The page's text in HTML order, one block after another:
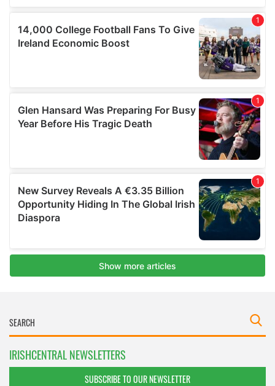
IRISHCENTRAL NEWSLETTERS
SUBSCRIBE TO OUR NEWSLETTER